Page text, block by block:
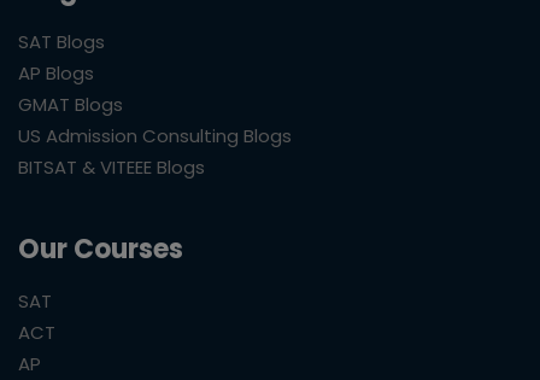
SAT Blogs
AP Blogs
GMAT Blogs
US Admission Consulting Blogs
BITSAT & VITEEE Blogs
Our Courses
SAT
ACT
AP